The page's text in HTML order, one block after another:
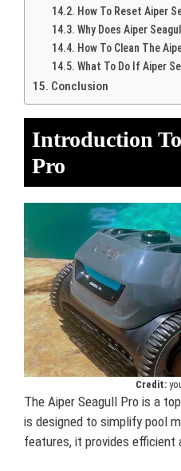
How To Reset Aiper
Why Does Aiper
How To Clean The
What To Do If Aiper
Conclusion
Introduction
Pro
Credit:
The Aiper Seagull Pro is a
is designed to simplify pool
features, it provides efficient